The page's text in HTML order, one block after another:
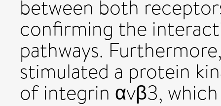
between both
confirming the
pathways.
stimulated a protein
of integrin αvβ3,